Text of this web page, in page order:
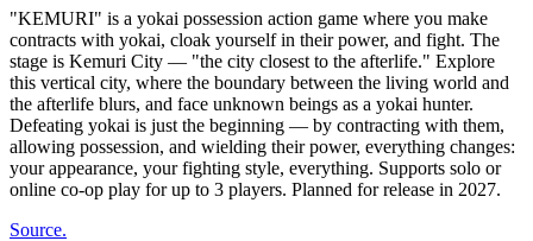
"KEMURI" is a yokai possession action game where you make
contracts with yokai, cloak yourself in their power, and fight. The
stage is Kemuri City — "the city closest to the afterlife." Explore
this vertical city, where the boundary between the living world and
the afterlife blurs, and face unknown beings as a yokai hunter.
Defeating yokai is just the beginning — by contracting with them,
allowing possession, and wielding their power, everything changes:
your appearance, your fighting style, everything. Supports solo or
online co-op play for up to 3 players. Planned for release in 2027.
Source.